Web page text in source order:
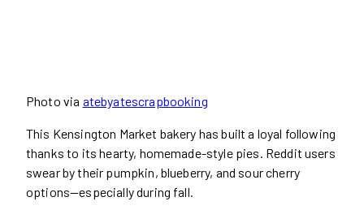
Photo via atebyatescrapbooking
This Kensington Market bakery has built a loyal following
thanks to its hearty, homemade-style pies. Reddit users
swear by their pumpkin, blueberry, and sour cherry
options—especially during fall.